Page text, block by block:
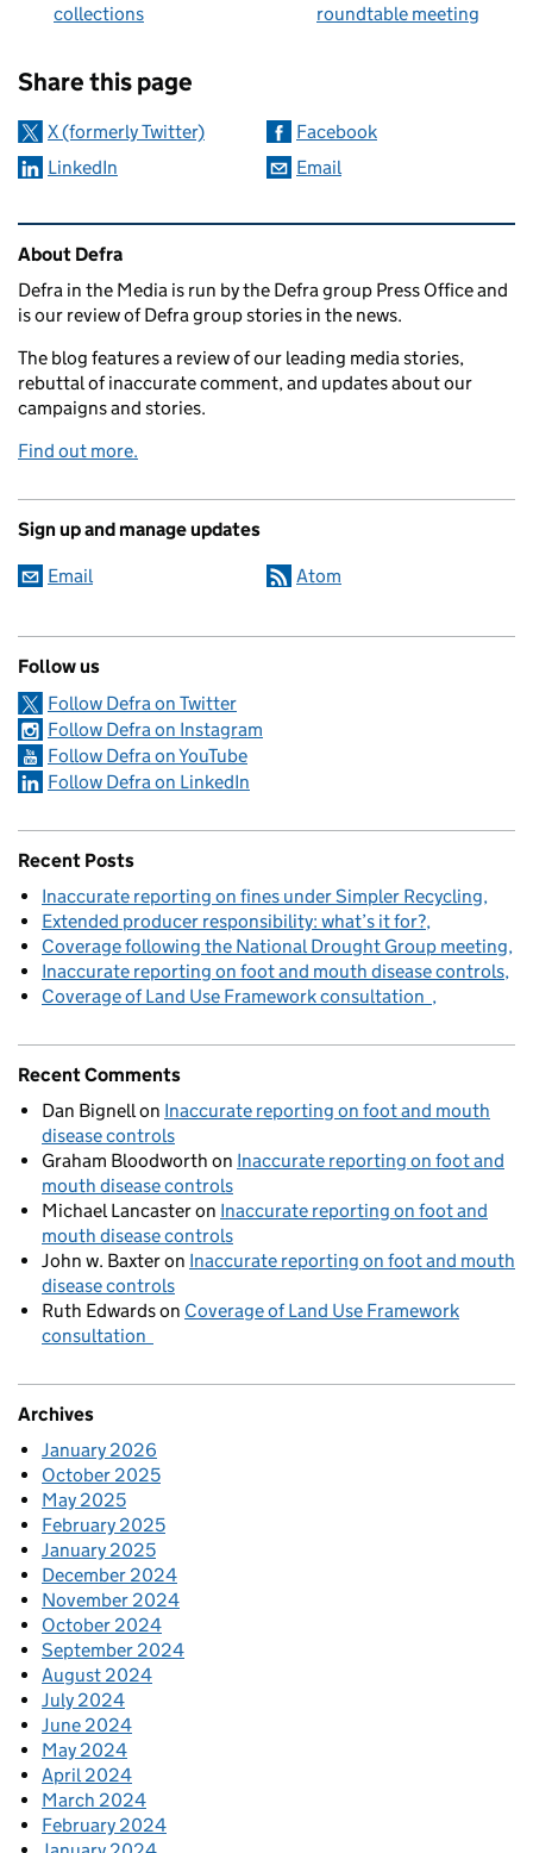
collections
roundtable meeting
Share this page
X (formerly Twitter)
Facebook
LinkedIn
Email
Related content and links
About Defra
Defra in the Media is run by the Defra group Press Office and
is our review of Defra group stories in the news.
The blog features a review of our leading media stories,
rebuttal of inaccurate comment, and updates about our
campaigns and stories.
Find out more.
Sign up and manage updates
Email Atom
Follow us
Follow Defra on Twitter
Follow Defra on Instagram
Follow Defra on YouTube
Follow Defra on LinkedIn
Recent Posts
Inaccurate reporting on fines under Simpler Recycling
Extended producer responsibility: what’s it for?
Coverage following the National Drought Group meeting
Inaccurate reporting on foot and mouth disease controls
Coverage of Land Use Framework consultation
Recent Comments
Dan Bignell on Inaccurate reporting on foot and mouth
disease controls
Graham Bloodworth on Inaccurate reporting on foot and
mouth disease controls
Michael Lancasteron Inaccurate reporting on foot and
mouth disease controls
John w. Baxteron Inaccurate reporting on foot and mouth
disease controls
Ruth Edwardson Coverage of Land Use Framework
consultation
Archives
January 2026
October 2025
May 2025
February 2025
January 2025
December 2024
November 2024
October 2024
September 2024
August 2024
July 2024
June 2024
May 2024
April 2024
March 2024
February 2024